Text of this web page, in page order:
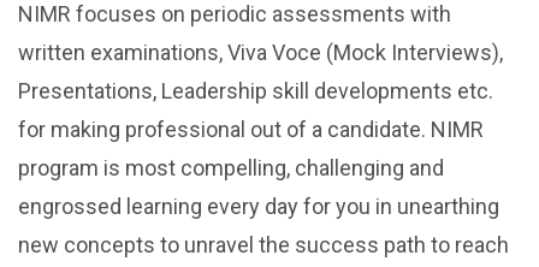
NIMR focuses on periodic assessments with
written examinations, Viva Voce (Mock Interviews),
Presentations, Leadership skill developments etc.
for making professional out of a candidate. NIMR
program is most compelling, challenging and
engrossed learning every day for you in unearthing
new concepts to unravel the success path to reach